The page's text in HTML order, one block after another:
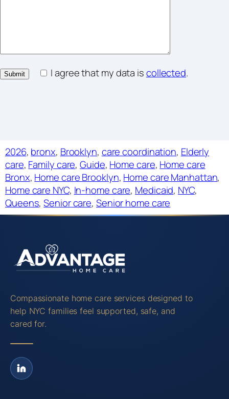
I agree that my data iscollected.
2026, bronx, Brooklyn, care coordination, Elderly
care, Family care, Guide, Home care, Home care
Bronx, Home care Brooklyn, Home care Manhattan
Home care NYC, In-home care, Medicaid, NYC
Queens, Senior care, Senior home care
Compassionate home care services designed to
help NYC families feel supported, safe, and
cared for.